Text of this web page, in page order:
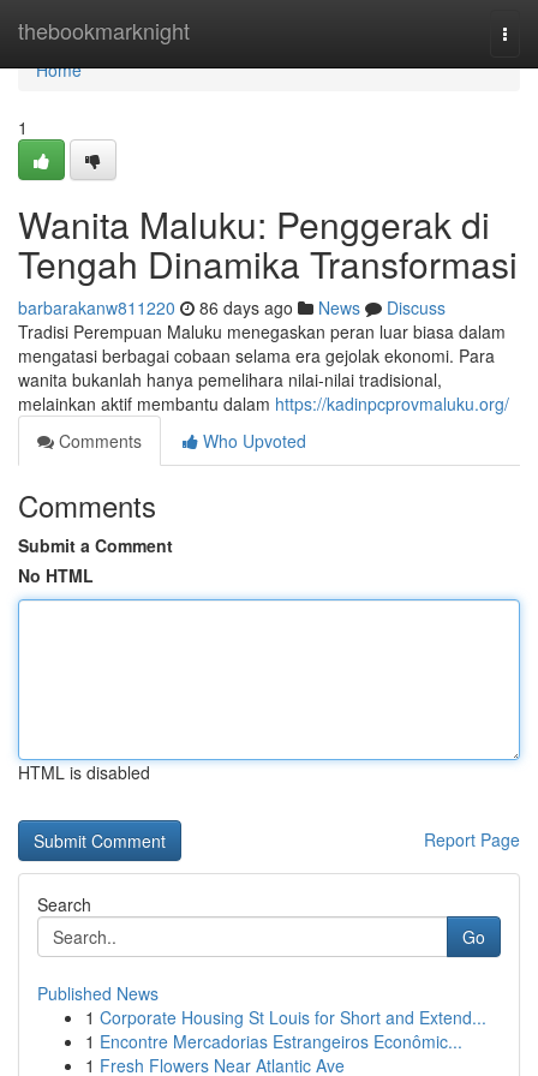
thebookmarknight
Home
Home
1
Wanita Maluku: Penggerak di
Tengah Dinamika Transformasi
barbarakanw811220 86 days ago News
Discuss
Tradisi Perempuan Maluku menegaskan peran luar biasa dalam
mengatasi berbagai cobaan selama era gejolak ekonomi. Para
wanita bukanlah hanya pemelihara nilai-nilai tradisional,
melainkan aktif membantu dalam https://kadinpcprovmaluku.org/
Comments
Who Upvoted
Comments
Submit a Comment
No HTML
HTML is disabled
Report Page
Search
Go
Published News
1 Corporate Housing St Louis for Short and Extend...
1 Encontre Mercadorias Estrangeiros Econômic...
1 Fresh Flowers Near Atlantic Ave